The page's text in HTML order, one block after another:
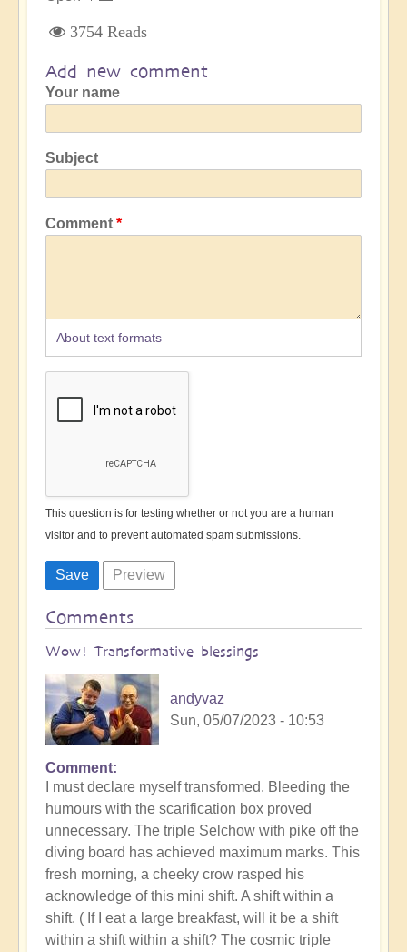
3754 Reads
Add new comment
Your name
Subject
Comment
About text formats
This question is for testing whether or not you are a human
visitor and to prevent automated spam submissions.
Comments
Wow! Transformative blessings
andyvaz
Sun, 05/07/2023 - 10:53
Comment
I must declare myself transformed. Bleeding the
humours with the scarification box proved
unnecessary. The triple Selchow with pike off the
diving board has achieved maximum marks. This
fresh morning, a cheeky crow rasped his
acknowledge of this mini shift. A shift within a
shift. ( If I eat a large breakfast, will it be a shift
within a shift within a shift? The cosmic triple